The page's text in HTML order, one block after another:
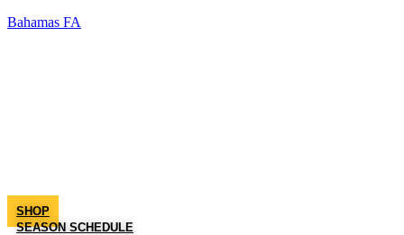
Bahamas FA
SHOP
SEASON SCHEDULE